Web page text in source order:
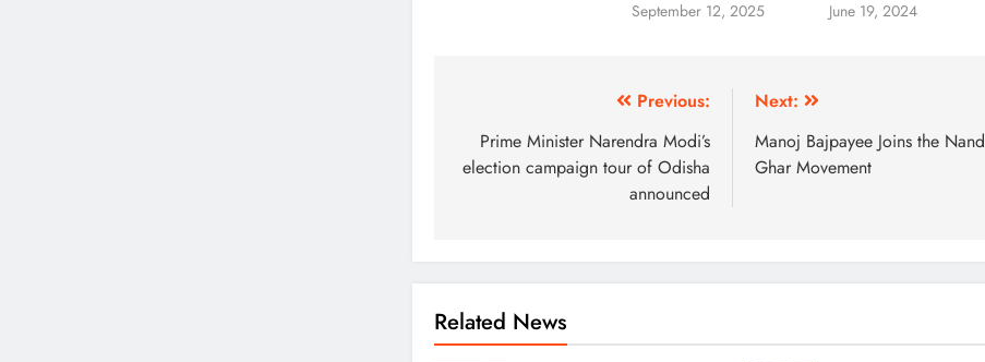
September 12, 2025
June 19, 2024
Previous:
Prime Minister Narendra Modi’s
election campaign tour of Odisha
announced
Next:
Manoj Bajpayee Joins the Nand
Ghar Movement
Related News